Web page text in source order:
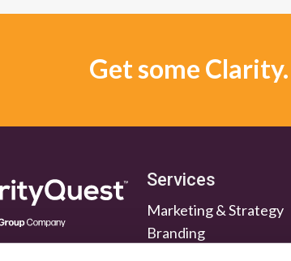
Get some Clarity.
Services
Marketing & Strategy
Branding